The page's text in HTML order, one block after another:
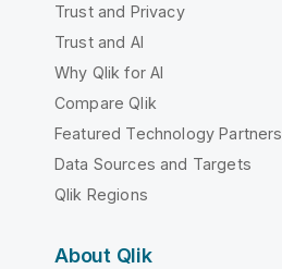
Trust and Privacy
Trust and AI
Why Qlik for AI
Compare Qlik
Featured Technology Partners
Data Sources and Targets
Qlik Regions
About Qlik